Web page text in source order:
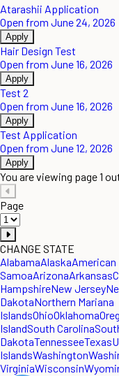
Atarashii Application
Open from June 24, 2026
Apply
Hair Design Test
Open from June 16, 2026
Apply
Test 2
Open from June 16, 2026
Apply
Test Application
Open from June 12, 2026
Apply
You are viewing page 1
Page
CHANGE STATE
AlabamaAlaskaAmerican
SamoaArizonaArkansas
HampshireNew Jersey
DakotaNorthern Mariana
IslandsOhioOklahoma
IslandSouth Carolina
DakotaTennesseeTexas
IslandsWashington
VirginiaWisconsin